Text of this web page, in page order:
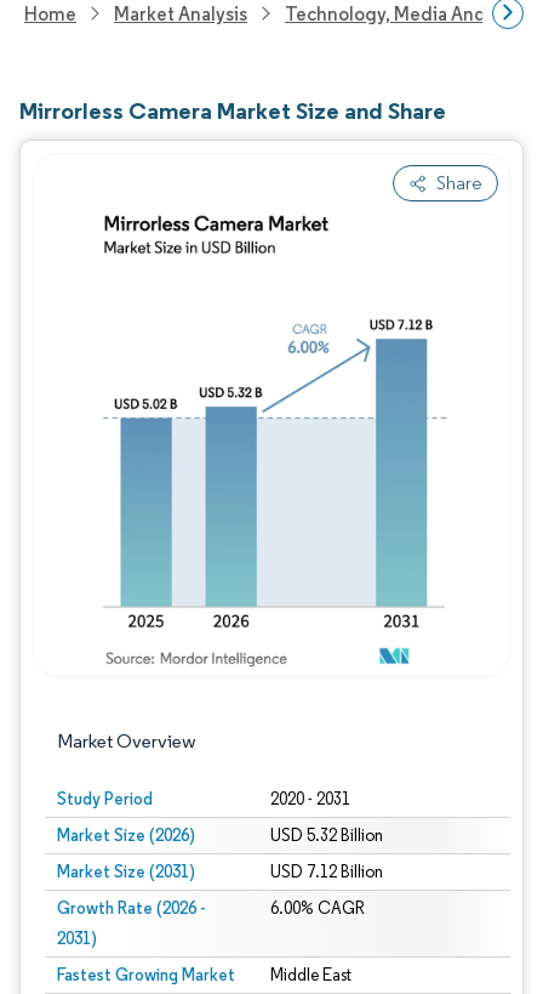
Home Market Analysis Technology, Media And
Mirrorless Camera Market Size and Share
Share
Market Overview
Study Period 2020 - 2031
Market Size (2026) USD 5.32 Billion
Market Size (2031) USD 7.12 Billion
Growth Rate (2026 -
2031)
6.00% CAGR
Fastest Growing Market Middle East